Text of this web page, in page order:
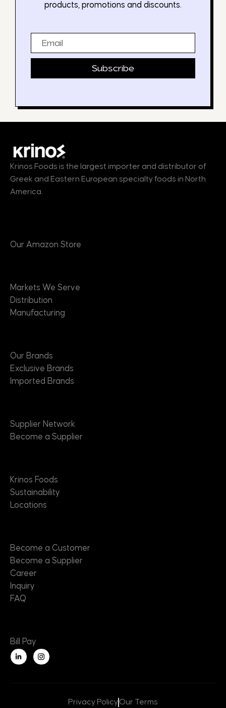
products, promotions and discounts.
Subscribe
Krinos Foods is the largest importer and distributor of
Greek and Eastern European specialty foods in North
America.
Our Amazon Store
Markets We Serve
Distribution
Manufacturing
Our Brands
Exclusive Brands
Imported Brands
Supplier Network
Become a Supplier
Krinos Foods
Sustainability
Locations
Become a Customer
Become a Supplier
Career
Inquiry
FAQ
Bill Pay
L
i
n
Privacy PolicyOur Terms